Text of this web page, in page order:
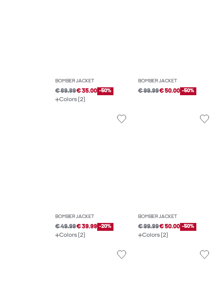
BOMBER JACKET
€ 69.99€ 35.00 -50%
Colors (2)
BOMBER JACKET
€ 99.99€ 50.00 -50%
BOMBER JACKET
€ 49.99€ 39.99 -20%
Colors (2)
BOMBER JACKET
€ 99.99€ 50.00 -50%
Colors (2)